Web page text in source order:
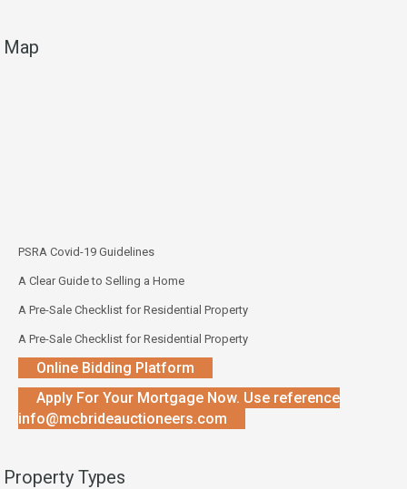
Map
PSRA Covid-19 Guidelines
A Clear Guide to Selling a Home
A Pre-Sale Checklist for Residential Property
A Pre-Sale Checklist for Residential Property
Online Bidding Platform
Apply For Your Mortgage Now. Use reference
info@mcbrideauctioneers.com
Property Types